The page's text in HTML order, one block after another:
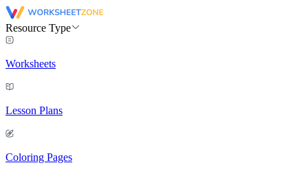
Resource Type
Worksheets
Lesson Plans
Coloring Pages